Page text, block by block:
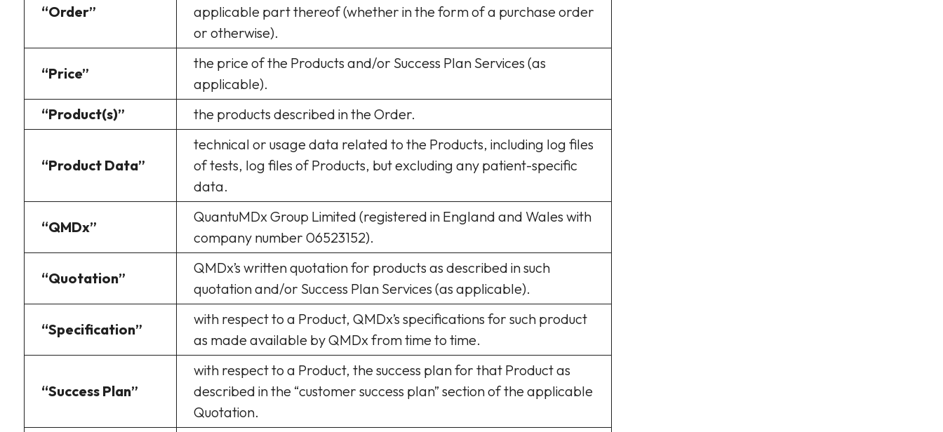
“Order”
applicable part thereof (whether in the form of a purchase order
or otherwise).
“Price”
the price of the Products and/or Success Plan Services (as
applicable).
“Product(s)”
the products described in the Order.
“Product Data”
technical or usage data related to the Products, including log files
of tests, log files of Products, but excluding any patient-specific
data.
“QMDx”
QuantuMDx Group Limited (registered in England and Wales with
company number 06523152).
“Quotation”
QMDx’s written quotation for products as described in such
quotation and/or Success Plan Services (as applicable).
“Specification”
with respect to a Product, QMDx’s specifications for such product
as made available by QMDx from time to time.
“Success Plan”
with respect to a Product, the success plan for that Product as
described in the “customer success plan” section of the applicable
Quotation.